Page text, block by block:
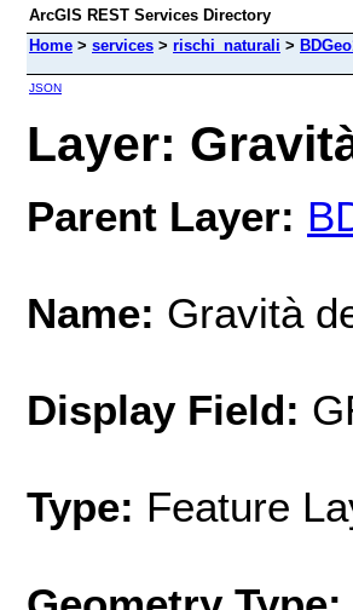
ArcGIS REST Services Directory
Home > services > rischi_naturali >
JSON
Layer:
Parent Layer:
Name: Gravità
Display Field:
Type: Feature